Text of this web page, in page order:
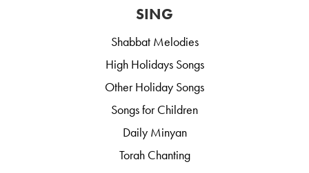
SING
Shabbat Melodies
High Holidays Songs
Other Holiday Songs
Songs for Children
Daily Minyan
Torah Chanting